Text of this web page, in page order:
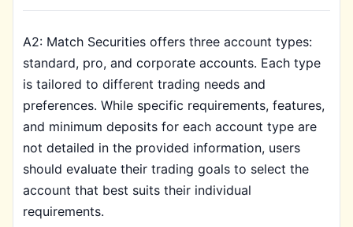
A2: Match Securities offers three account types:
standard, pro, and corporate accounts. Each type
is tailored to different trading needs and
preferences. While specific requirements, features,
and minimum deposits for each account type are
not detailed in the provided information, users
should evaluate their trading goals to select the
account that best suits their individual
requirements.